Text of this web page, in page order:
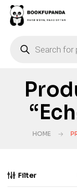
HOME
Filter